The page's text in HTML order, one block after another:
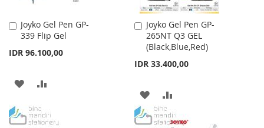
Joyko Gel Pen GP-
339 Flip Gel
IDR 96.100,00
Add
to
ADD
WISHCOMPARE
Joyko Gel Pen GP-
265NT Q3 GEL
(Black,Blue,Red)
IDR 33.400,00
Add
to
Cart
ADD
TO
TO